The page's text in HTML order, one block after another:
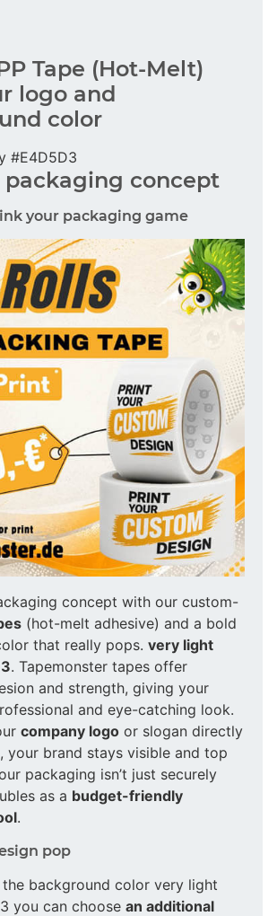
Tape (Hot-Melt)
logo and
color
#E4D5D3
packaging concept
your packaging game
concept with our custom-
(hot-melt adhesive) and a bold
that really pops. very light
. Tapemonster tapes offer
and strength, giving your
and eye-catching look.
company logo or slogan directly
your brand stays visible and top
packaging isn’t just securely
as a budget-friendly
.
pop
background color very light
you can choose an additional